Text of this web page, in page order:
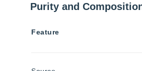
Purity and
Feature